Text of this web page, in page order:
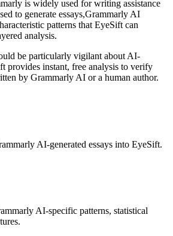
is widely used for writing assistance
to generate essays,Grammarly AI
patterns that EyeSift can
analysis.
be particularly vigilant about AI-
provides instant, free analysis to verify
by Grammarly AI or a human author.
AI-generated essays into EyeSift.
AI-specific patterns, statistical